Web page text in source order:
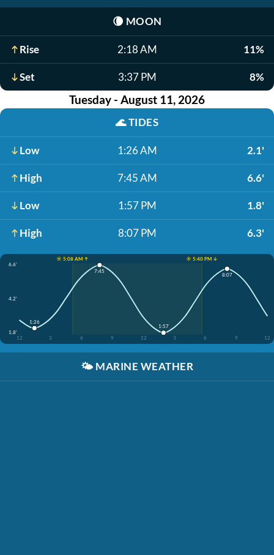
🌘 MOON
Rise 2:18 AM 11%
Set 3:37 PM 8%
Tuesday - August 11, 2026
🌊TIDES
Low 1:26 AM 2.1'
High 7:45 AM 6.6'
Low 1:57 PM 1.8'
High 8:07 PM 6.3'
☀️ 5:08 AM ↑
☀️ 5:40 PM ↓
6.6'
4.2'
1.8'
12
3 6 9 12 3 6 9 12
1:26
7:45
1:57
8:07
🌤️ MARINE WEATHER